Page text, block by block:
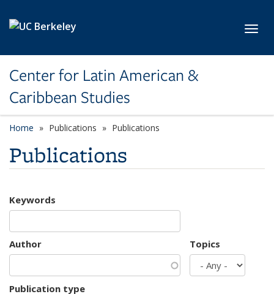
Center for Latin American &
Caribbean Studies
Home Publications Publications
Publications
Keywords
Author Topics
Publication type